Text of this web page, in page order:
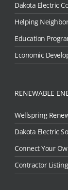
Dakota Electric
Helping
Education
Economic
RENEWABLE
Wellspring
Dakota Electric
Connect Your
Contractor